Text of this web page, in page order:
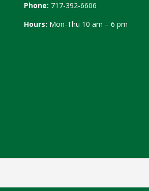
Phone: 717-392-6606
Hours: Mon-Thu 10 am – 6 pm